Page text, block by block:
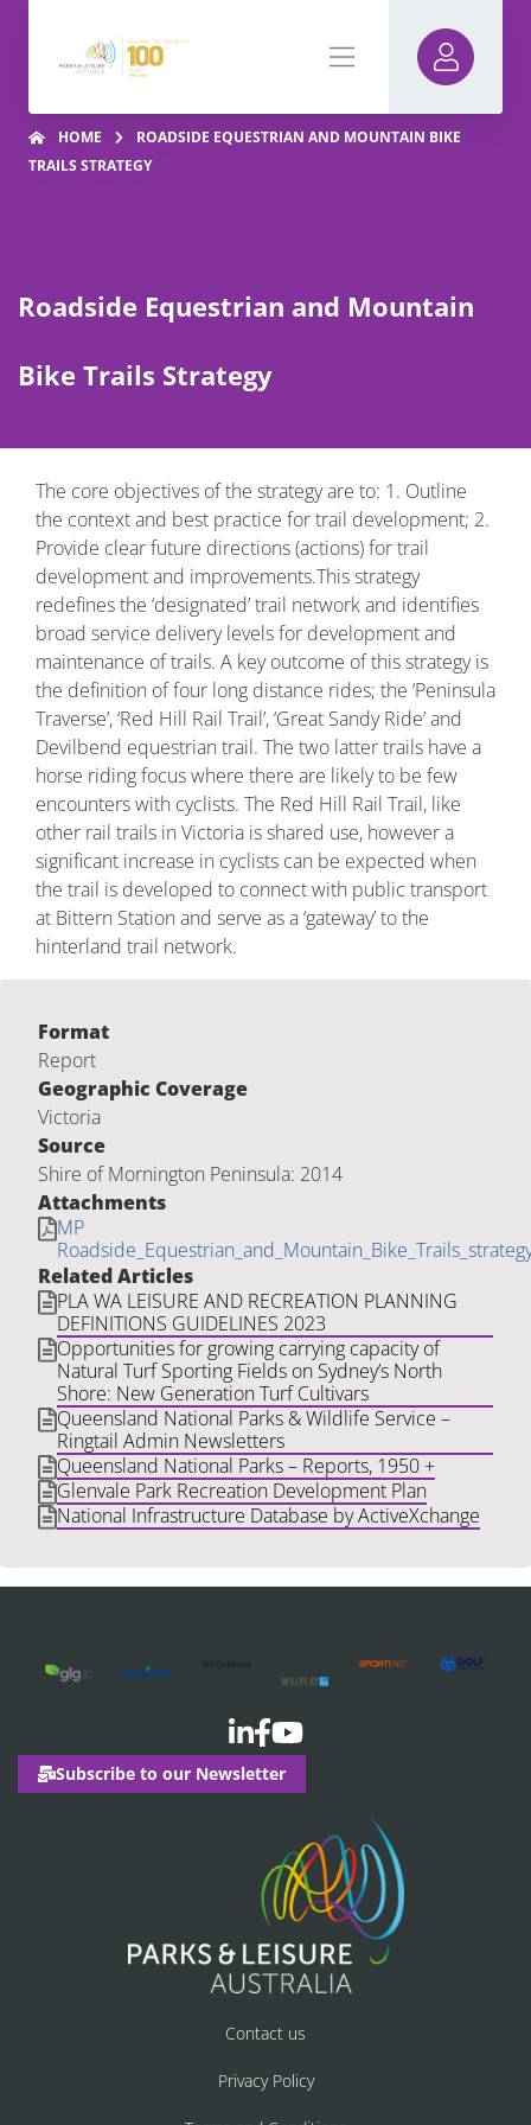
HOME
ROADSIDE EQUESTRIAN AND MOUNTAIN BIKE
TRAILS STRATEGY
Roadside Equestrian and Mountain
Bike Trails Strategy
The core objectives of the strategy are to: 1. Outline
the context and best practice for trail development; 2.
Provide clear future directions (actions) for trail
development and improvements.This strategy
redefines the ‘designated’ trail network and identifies
broad service delivery levels for development and
maintenance of trails. A key outcome of this strategy is
the definition of four long distance rides; the ‘Peninsula
Traverse’, ‘Red Hill Rail Trail’, ‘Great Sandy Ride’ and
Devilbend equestrian trail. The two latter trails have a
horse riding focus where there are likely to be few
encounters with cyclists. The Red Hill Rail Trail, like
other rail trails in Victoria is shared use, however a
significant increase in cyclists can be expected when
the trail is developed to connect with public transport
at Bittern Station and serve as a ‘gateway’ to the
hinterland trail network.
Format
Report
Geographic Coverage
Victoria
Source
Shire of Mornington Peninsula: 2014
Attachments
MP
Related Articles
PLA WA LEISURE AND RECREATION PLANNING
DEFINITIONS GUIDELINES 2023
Opportunities for growing carrying capacity of
Natural Turf Sporting Fields on Sydney’s North
Shore: New Generation Turf Cultivars
Queensland National Parks & Wildlife Service –
Ringtail Admin Newsletters
Queensland National Parks – Reports, 1950 +
Glenvale Park Recreation Development Plan
National Infrastructure Database by ActiveXchange
Subscribe to our Newsletter
Contact us
Privacy Policy